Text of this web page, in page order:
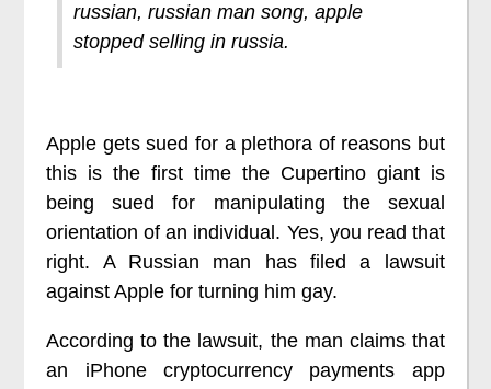
russian, russian man song, apple
stopped selling in russia.
Apple gets sued for a plethora of reasons but
this is the first time the Cupertino giant is
being sued for manipulating the sexual
orientation of an individual. Yes, you read that
right. A Russian man has filed a lawsuit
against Apple for turning him gay.
According to the lawsuit, the man claims that
an iPhone cryptocurrency payments app